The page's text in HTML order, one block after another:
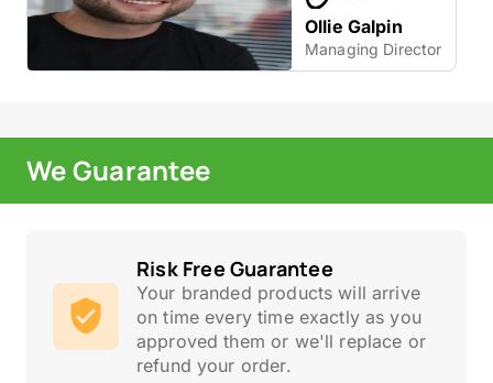
Ollie Galpin
Managing Director
We Guarantee
Risk Free Guarantee
Your branded products will arrive
on time every time exactly as you
approved them or we'll replace or
refund your order.